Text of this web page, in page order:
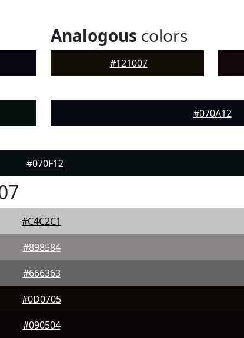
Analogous colors
#121007
#070A12
#070F12
#C4C2C1
#898584
#666363
#0D0705
#090504